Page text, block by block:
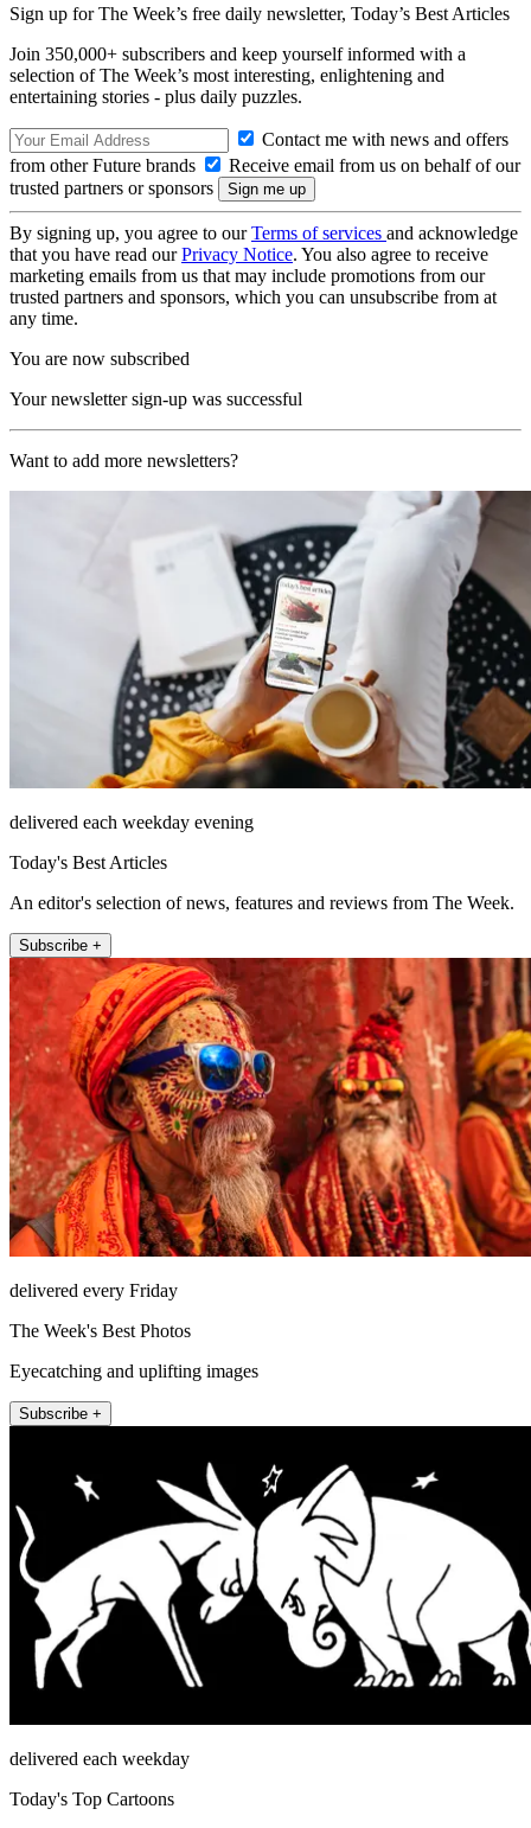
Sign up for The Week’s free daily newsletter, Today’s Best Articles
Join 350,000+ subscribers and keep yourself informed with a
selection of The Week’s most interesting, enlightening and
entertaining stories - plus daily puzzles.
Contact me with news and offers
from other Future brands
Receive email from us on behalf of our
trusted partners or sponsors
By signing up, you agree to ourTerms of services and acknowledge
that you have read ourPrivacy Notice. You also agree to receive
marketing emails from us that may include promotions from our
trusted partners and sponsors, which you can unsubscribe from at
any time.
You are now subscribed
Your newsletter sign-up was successful
Want to add more newsletters?
delivered each weekday evening
Today's Best Articles
An editor's selection of news, features and reviews from The Week.
Subscribe +
delivered every Friday
The Week's Best Photos
Eyecatching and uplifting images
Subscribe +
delivered each weekday
Today's Top Cartoons